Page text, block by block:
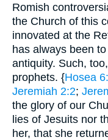
Romish
the Church of this
innovated at the
has always been
antiquity. Such,
prophets. {Hosea
Jeremiah 2:2;
the glory of our
lies of Jesuits nor
her, that she